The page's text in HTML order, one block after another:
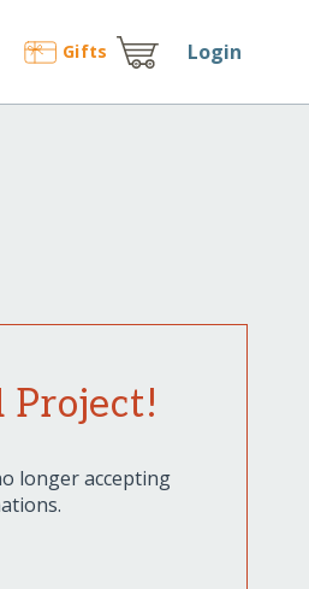
Gifts Login
Project!
longer accepting